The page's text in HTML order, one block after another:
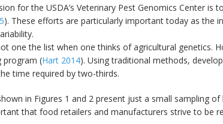
for the USDA’s Veterinary Pest Genomics Center
). These efforts are particularly important today as the
one the list when one thinks of agricultural genetics.
program (Hart 2014). Using traditional methods,
time required by two-thirds.
in Figures 1 and 2 present just a small sampling
that food retailers and manufacturers strive to be